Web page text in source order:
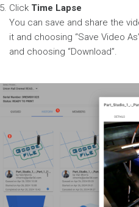
Click Time Lapse
You can save and share the
it and choosing “Save Video
and choosing “Download”.